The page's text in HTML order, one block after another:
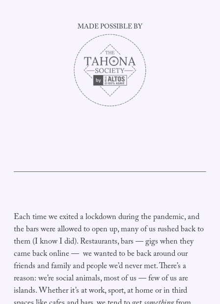
MADE POSSIBLE BY
Each time we exited a lockdown during the pandemic, and
the bars were allowed to open up, many of us rushed back to
them (I know I did). Restaurants, bars — gigs when they
came back online — we wanted to be back around our
friends and family and people we’d never met. There’s a
reason: we’re social animals, most of us — few of us are
islands. Whether it’s at work, sport, at home or in third